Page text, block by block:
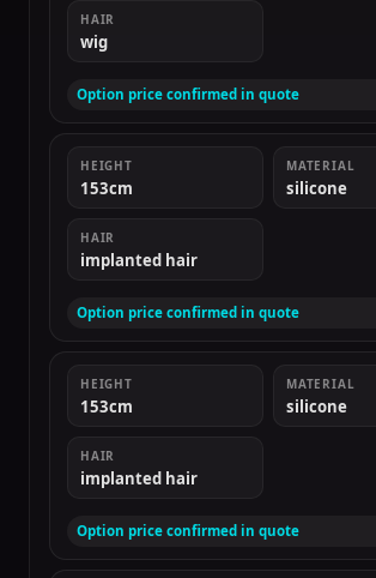
HAIR
wig
Option price confirmed in quote
HEIGHT
153cm
MATERIAL
silicone
HAIR
implanted hair
Option price confirmed in quote
HEIGHT
153cm
MATERIAL
silicone
HAIR
implanted hair
Option price confirmed in quote